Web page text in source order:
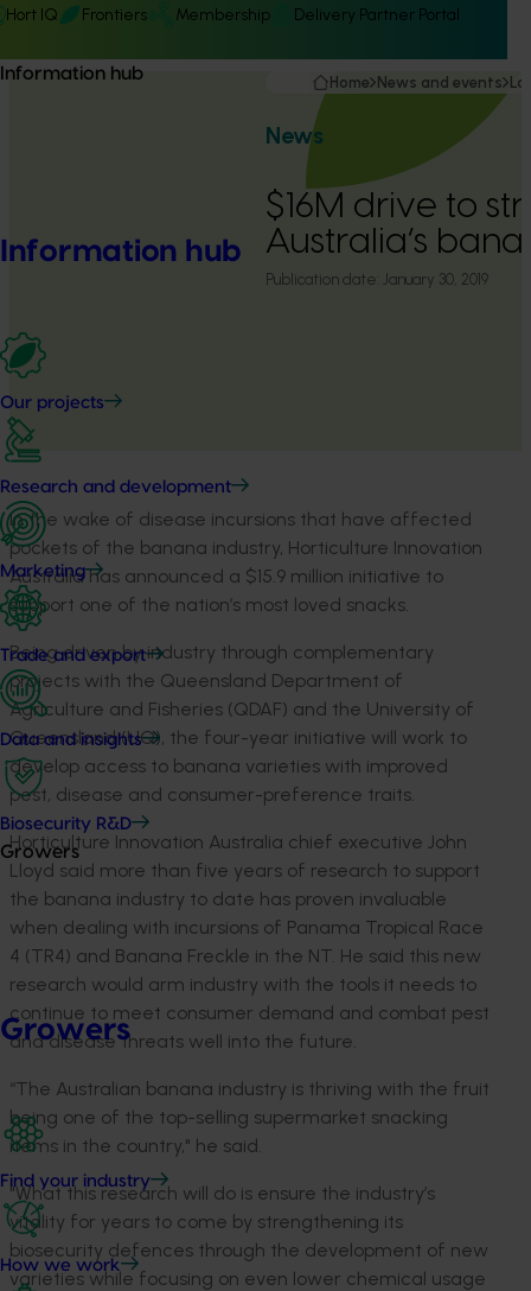
Hort IQ Frontiers Membership Delivery Partner Portal
Information hub
Information hub
Our projects
Research and development
Marketing
Trade and export
Data and insights
Biosecurity R&D
Growers
Growers
Find your industry
How we work
Home News and events
News
$16M drive to
Australia’s
Publication date: January 30, 2019
In the wake of disease incursions that have affected
pockets of the banana industry, Horticulture Innovation
Australia has announced a $15.9 million initiative to
support one of the nation’s most loved snacks.
Being driven by industry through complementary
projects with the Queensland Department of
Agriculture and Fisheries (QDAF) and the University of
Queensland (UQ), the four-year initiative will work to
develop access to banana varieties with improved
pest, disease and consumer-preference traits.
Horticulture Innovation Australia chief executive John
Lloyd said more than five years of research to support
the banana industry to date has proven invaluable
when dealing with incursions of Panama Tropical Race
4 (TR4) and Banana Freckle in the NT. He said this new
research would arm industry with the tools it needs to
continue to meet consumer demand and combat pest
and disease threats well into the future.
“The Australian banana industry is thriving with the fruit
being one of the top-selling supermarket snacking
items in the country," he said.
"What this research will do is ensure the industry’s
vitality for years to come by strengthening its
biosecurity defences through the development of new
varieties while focusing on even lower chemical usage